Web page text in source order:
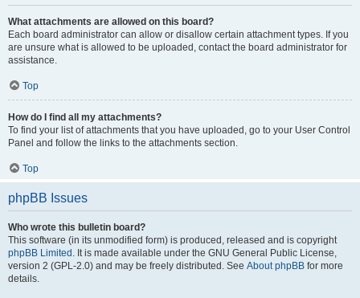
What attachments are allowed on this board?
Each board administrator can allow or disallow certain attachment types. If you
are unsure what is allowed to be uploaded, contact the board administrator for
assistance.
Top
How do I find all my attachments?
To find your list of attachments that you have uploaded, go to your User Control
Panel and follow the links to the attachments section.
Top
phpBB Issues
Who wrote this bulletin board?
This software (in its unmodified form) is produced, released and is copyright
phpBB Limited . It is made available under the GNU General Public License,
version 2 (GPL-2.0) and may be freely distributed. See About phpBB for more
details.